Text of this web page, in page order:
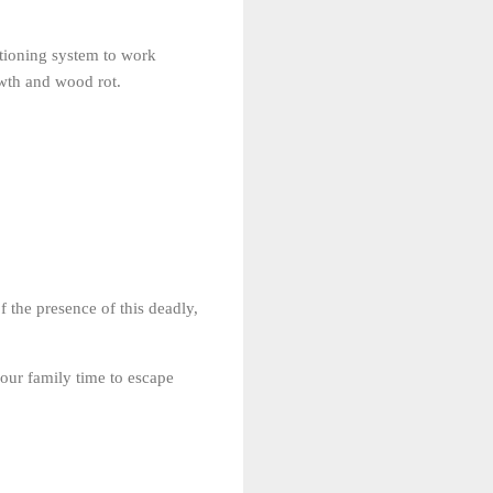
system to work
and wood rot.
presence of this deadly,
family time to escape